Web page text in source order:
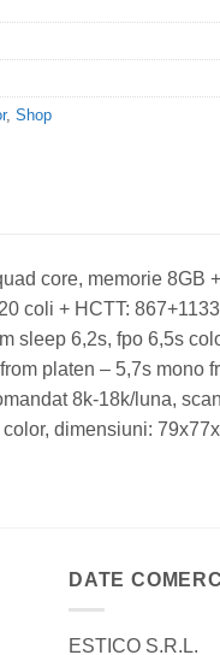
, Shop
core, memorie 8GB
coli + HCTT:
sleep 6,2s, fpo 6,5s
platen – 5,7s mono
8k-18k/luna,
dimensiuni:
DATE
ESTICO S.R.L.